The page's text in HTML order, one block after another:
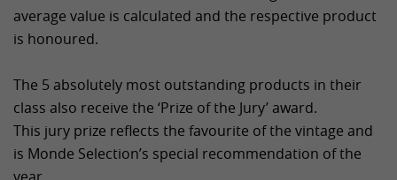
average value is calculated and the respective product
is honoured.
The 5 absolutely most outstanding products in their
class also receive the ‘Prize of the Jury’ award.
This jury prize reflects the favourite of the vintage and
is Monde Selection’s special recommendation of the